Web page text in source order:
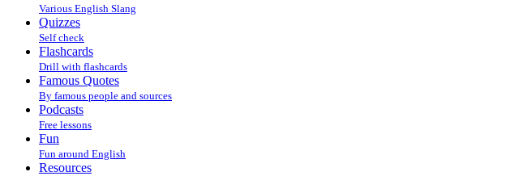
Various English Slang
Quizzes
Self check
Flashcards
Drill with flashcards
Famous Quotes
By famous people and sources
Podcasts
Free lessons
Fun
Fun around English
Resources